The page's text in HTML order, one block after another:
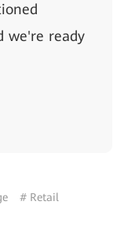
we're ready
# Retail